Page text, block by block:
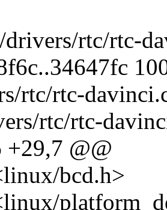
rtc/rtc-
rtc/rtc-
rtc/rtc-
+29,7 @@
bcd.h>